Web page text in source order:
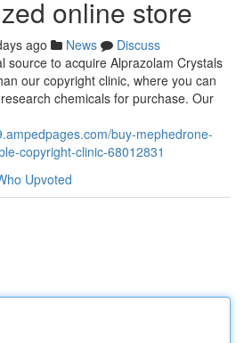
online store
ago News
Discuss
source to acquire Alprazolam Crystals
our copyright clinic, where you can
chemicals for purchase. Our
buy-mephedrone-
copyright-clinic-68012831
Upvoted